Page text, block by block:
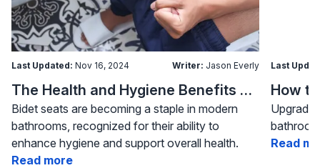
Last Updated: Nov 16, 2024 Writer: Jason Everly
The Health and Hygiene Benefits of Bidet Seats
Bidet seats are becoming a staple in modern
bathrooms, recognized for their ability to
enhance hygiene and support overall health.
Read more
Last
Read